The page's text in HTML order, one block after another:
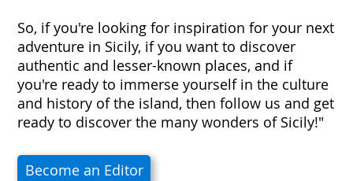
So, if you're looking for inspiration for your next
adventure in Sicily, if you want to discover
authentic and lesser-known places, and if
you're ready to immerse yourself in the culture
and history of the island, then follow us and get
ready to discover the many wonders of Sicily!"
Become an Editor